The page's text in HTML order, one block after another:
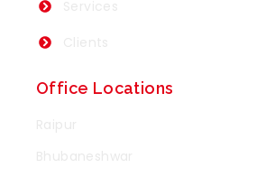
Office Locations